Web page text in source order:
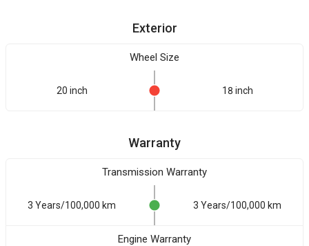
Exterior
Wheel Size
20 inch 18 inch
Warranty
Transmission Warranty
3 Years/100,000 km 3 Years/100,000 km
Engine Warranty